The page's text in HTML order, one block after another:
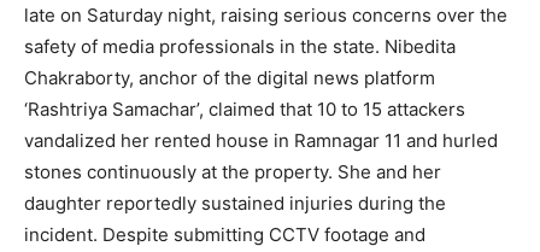
late on Saturday night, raising serious concerns over the
safety of media professionals in the state. Nibedita
Chakraborty, anchor of the digital news platform
‘Rashtriya Samachar’, claimed that 10 to 15 attackers
vandalized her rented house in Ramnagar 11 and hurled
stones continuously at the property. She and her
daughter reportedly sustained injuries during the
incident. Despite submitting CCTV footage and